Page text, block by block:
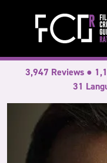
3,947 Reviews ●
31